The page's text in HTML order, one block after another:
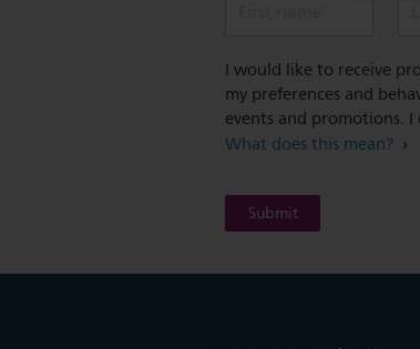
I would like to receive
my preferences and
events and promotions. I
What does this mean?